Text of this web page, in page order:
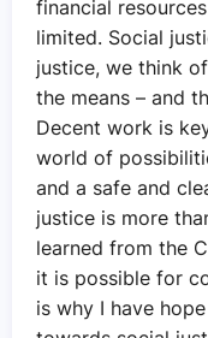
financial
limited. Social
justice, we think
the means – and
Decent work is
world of
and a safe and
justice is more
learned from the
it is possible for
is why I have